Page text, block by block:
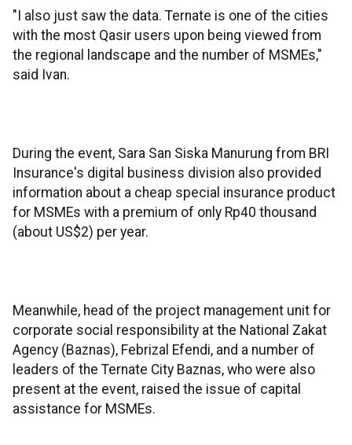
"I also just saw the data. Ternate is one of the cities
with the most Qasir users upon being viewed from
the regional landscape and the number of MSMEs,"
said Ivan.
During the event, Sara San Siska Manurung from BRI
Insurance's digital business division also provided
information about a cheap special insurance product
for MSMEs with a premium of only Rp40 thousand
(about US$2) per year.
Meanwhile, head of the project management unit for
corporate social responsibility at the National Zakat
Agency (Baznas), Febrizal Efendi, and a number of
leaders of the Ternate City Baznas, who were also
present at the event, raised the issue of capital
assistance for MSMEs.